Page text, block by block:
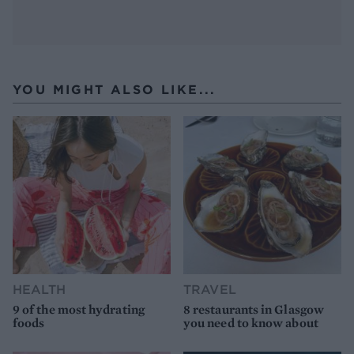
YOU MIGHT ALSO LIKE...
HEALTH
9 of the most hydrating
foods
TRAVEL
8 restaurants in Glasgow
you need to know about